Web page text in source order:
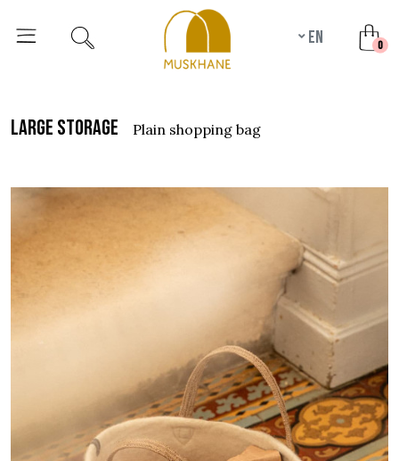
en 0
large storage plain shopping bag